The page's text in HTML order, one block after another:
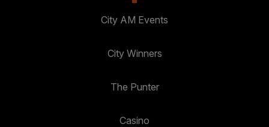
City AM Events
City Winners
The Punter
Casino